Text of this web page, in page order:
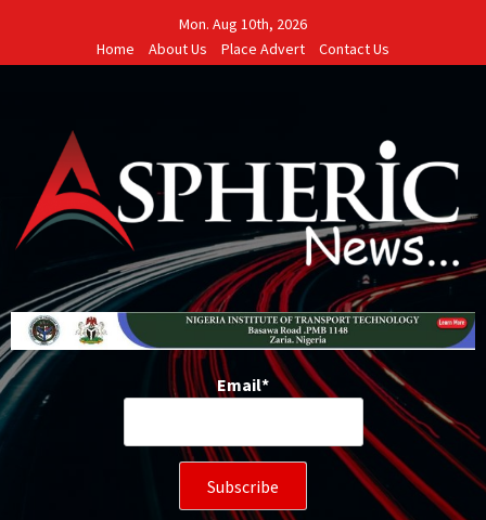
content
Mon. Aug 10th, 2026
Home
About Us Place Advert Contact Us
Email*